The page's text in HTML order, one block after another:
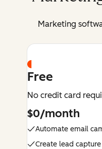
Marketing
Free
No credit card
$0/month
Automate email
Create lead